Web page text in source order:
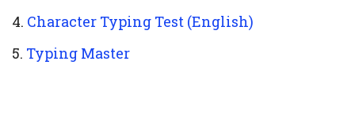
4. Character Typing Test (English)
5. Typing Master